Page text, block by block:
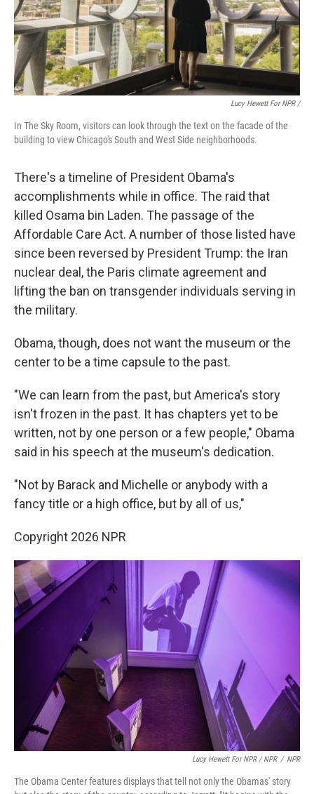
Lucy Hewett For NPR /
In The Sky Room, visitors can look through the text on the facade of the
building to view Chicago's South and West Side neighborhoods.
There's a timeline of President Obama's
accomplishments while in office. The raid that
killed Osama bin Laden. The passage of the
Affordable Care Act. A number of those listed have
since been reversed by President Trump: the Iran
nuclear deal, the Paris climate agreement and
lifting the ban on transgender individuals serving in
the military.
Obama, though, does not want the museum or the
center to be a time capsule to the past.
"We can learn from the past, but America's story
isn't frozen in the past. It has chapters yet to be
written, not by one person or a few people," Obama
said in his speech at the museum's dedication.
"Not by Barack and Michelle or anybody with a
fancy title or a high office, but by all of us,"
Copyright 2026 NPR
Lucy Hewett For NPR / NPR / NPR
The Obama Center features displays that tell not only the Obamas' story